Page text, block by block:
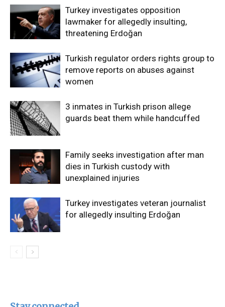
Turkey investigates opposition
lawmaker for allegedly insulting,
threatening Erdoğan
Turkish regulator orders rights group to
remove reports on abuses against
women
3 inmates in Turkish prison allege
guards beat them while handcuffed
Family seeks investigation after man
dies in Turkish custody with
unexplained injuries
Turkey investigates veteran journalist
for allegedly insulting Erdoğan